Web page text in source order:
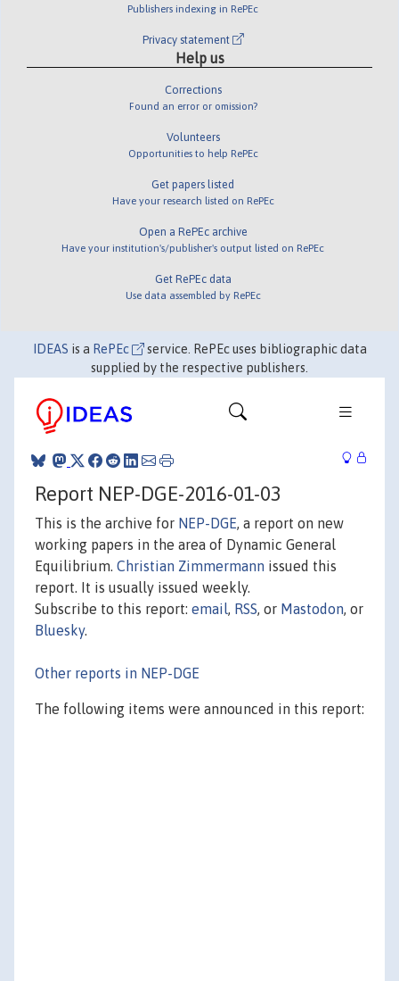
Publishers indexing in RePEc
Privacy statement
Help us
Corrections
Found an error or omission?
Volunteers
Opportunities to help RePEc
Get papers listed
Have your research listed on RePEc
Open a RePEc archive
Have your institution's/publisher's output listed on RePEc
Get RePEc data
Use data assembled by RePEc
IDEAS is a RePEc
service. RePEc uses bibliographic data
supplied by the respective publishers.
Report NEP-DGE-2016-01-03
This is the archive for NEP-DGE, a report on new
working papers in the area of Dynamic General
Equilibrium. Christian Zimmermann issued this
report. It is usually issued weekly.
Subscribe to this report: email, RSS, or Mastodon, or
Bluesky.
Other reports in NEP-DGE
The following items were announced in this report: